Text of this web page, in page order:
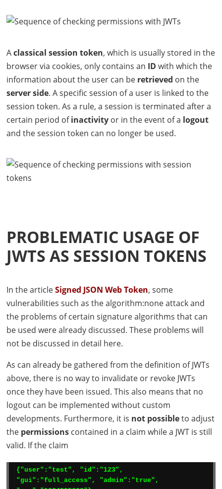
Aclassical session token, which is usually stored in the
browser via cookies, only contains an ID with which the
information about the user can be retrieved on the
server side. A specific session of a user is linked to the
session token. As a rule, a session is terminated after a
certain period ofinactivity or in the event of a logout
and the session token can no longer be used.
PROBLEMATIC USAGE OF
JWTS AS SESSION TOKENS
In the articleSignedJSON Web Token, some
vulnerabilities such as the algorithm:none attack and
the problems of certain signature algorithms that can
be used were already discussed. These problems will
not be discussed in detail here.
As can already be gathered from the definition ofJWTs
above, there is no way to invalidate or revoke JWTs
once they have been issued. This also means that no
logout can be implemented without custom
developments. Furthermore, it is not possibleto adjust
the permissions contained in a claim while a JWT is still
valid. If the claim
{"user":"test", "id":"123",
"gui":"full_access", "admin":"true",